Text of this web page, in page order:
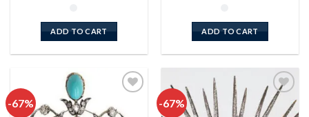
ADD TO CART ADD TO CART
-67%
wishlist
-67%
Add to
wishlist